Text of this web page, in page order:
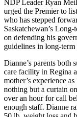
NDP Leader Ryan
urged the Premier to
who has stepped
Saskatchewan’s
on defending his
guidelines in long-term
Dianne’s parents both
care facility in Regina
mother’s experience
nothing but a curtain
over an hour for call
enough staff. Dianne